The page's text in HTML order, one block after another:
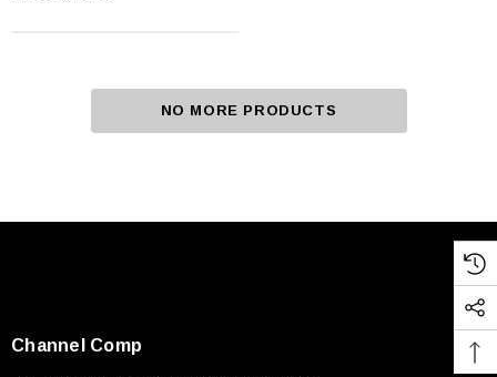
NO MORE PRODUCTS
Channel Comp